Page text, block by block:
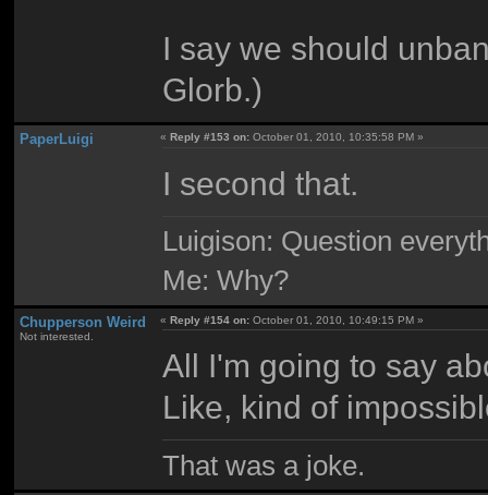
I say we should
Glorb.)
PaperLuigi «Reply #153 on: October 01, 2010, 10:35:58 PM »
I second that.
Luigison: Question
Me: Why?
Chupperson Weird
Not interested.
«Reply #154 on: October 01, 2010, 10:49:15 PM »
All I'm going to say
Like, kind of
That was a joke.